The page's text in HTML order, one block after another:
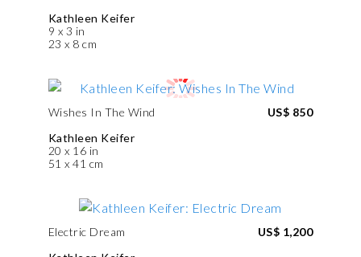
Kathleen Keifer
9 x 3 in
23 x 8 cm
Wishes In The Wind
Kathleen Keifer
20 x 16 in
51 x 41 cm
US$ 850
Electric Dream
US$ 1,200